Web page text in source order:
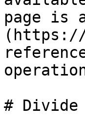
page is
(https://
# Divide